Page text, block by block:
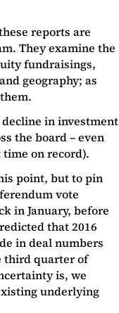
reports are
They examine the
fundraisings,
geography; as
in investment
the board – even
on record).
point, but to pin
vote
in January, before
that 2016
in deal numbers
third quarter of
is, we
underlying